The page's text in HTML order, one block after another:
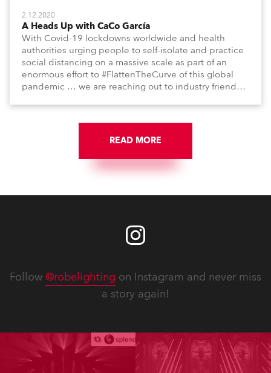
2.12.2020
A Heads Up with CaCo García
With Covid-19 lockdowns worldwide and health
authorities urging people to self-isolate and practice
social distancing on a massive scale as part of an
enormous effort to #FlattenTheCurve of this global
pandemic … we are reaching out to industry friends,
them to share their #StayAtHome and
#QuarantineAndChill activities with us during this
READ MORE
Follow @robelighting on Instagram and never miss
a story again!